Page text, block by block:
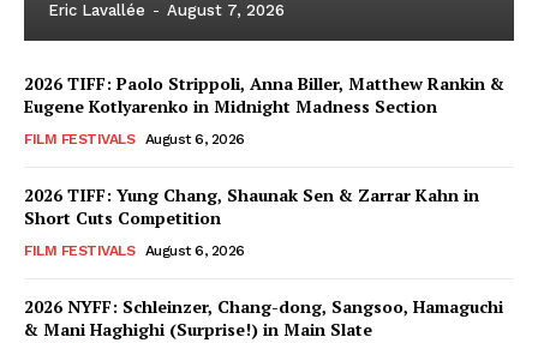
Eric Lavallée - August 7, 2026
2026 TIFF: Paolo Strippoli, Anna Biller, Matthew Rankin &
Eugene Kotlyarenko in Midnight Madness Section
FILM FESTIVALS August 6, 2026
2026 TIFF: Yung Chang, Shaunak Sen & Zarrar Kahn in
Short Cuts Competition
FILM FESTIVALS August 6, 2026
2026 NYFF: Schleinzer, Chang-dong, Sangsoo, Hamaguchi
& Mani Haghighi (Surprise!) in Main Slate